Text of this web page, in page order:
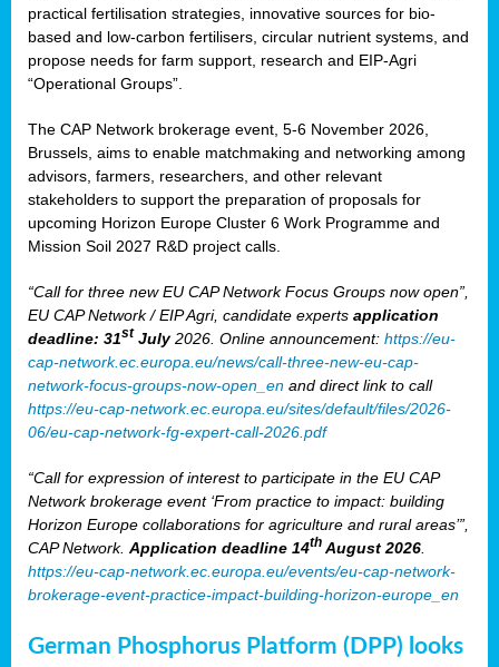
practical fertilisation strategies, innovative sources for bio-
based and low-carbon fertilisers, circular nutrient systems, and
propose needs for farm support, research and EIP-Agri
“Operational Groups”.
The CAP Network brokerage event, 5-6 November 2026,
Brussels, aims to enable matchmaking and networking among
advisors, farmers, researchers, and other relevant
stakeholders to support the preparation of proposals for
upcoming Horizon Europe Cluster 6 Work Programme and
Mission Soil 2027 R&D project calls.
“Call for three new EU CAP Network Focus Groups now open”,
EU CAP Network / EIP Agri, candidate experts application
deadline: 31st July2026. Online announcement: https://eu-
cap-network.ec.europa.eu/news/call-three-new-eu-cap-
network-focus-groups-now-open_en and direct link to call
https://eu-cap-network.ec.europa.eu/sites/default/files/2026-
06/eu-cap-network-fg-expert-call-2026.pdf
“Call for expression of interest to participate in the EU CAP
Network brokerage event ‘From practice to impact: building
Horizon Europe collaborations for agriculture and rural areas’”,
CAP Network. Application deadline 14th August 2026
https://eu-cap-network.ec.europa.eu/events/eu-cap-network-
brokerage-event-practice-impact-building-horizon-europe_en
German Phosphorus Platform (DPP) looks